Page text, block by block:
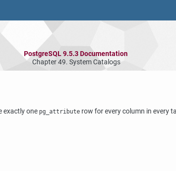
PostgreSQL 9.5.3 Documentation
Chapter 49. System Catalogs
exactly one pg_attribute row for every column in every